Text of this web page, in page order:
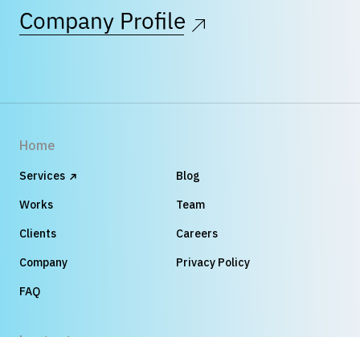
Company Profile
Home
Services
Works
Clients
Company
FAQ
Blog
Team
Careers
Privacy Policy